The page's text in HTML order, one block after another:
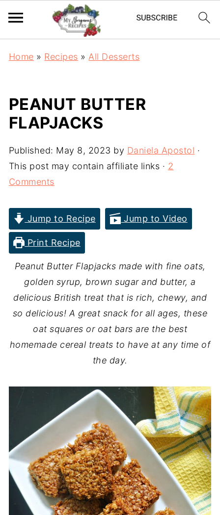
Home » Recipes » All Desserts
PEANUT BUTTER
FLAPJACKS
Published: May 8, 2023 by Daniela Apostol ·
This post may contain affiliate links · 2
Comments
Jump to Recipe Jump to Video
Print Recipe
Peanut Butter Flapjacks made with fine oats,
golden syrup, brown sugar and butter, a
delicious British treat that is rich, chewy, and
so delicious! A great snack for all ages, these
oat squares or oat bars are the best
homemade cereal treats to have at any time of
the day.